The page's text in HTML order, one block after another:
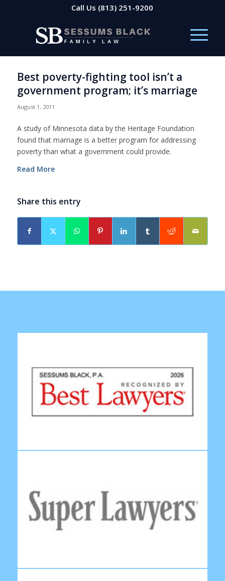
Call Us (813) 251-9200
Best poverty-fighting tool isn’t a
government program; it’s marriage
August 1, 2011
A study of Minnesota data by the Heritage Foundation
found that marriage is a better program for addressing
poverty than what a government could provide.
Read More
Share this entry